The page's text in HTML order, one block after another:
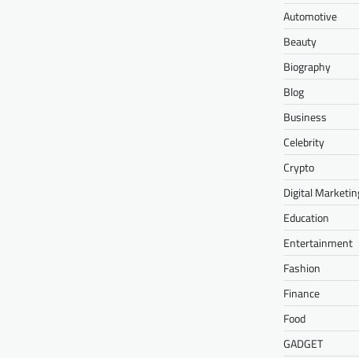
Automotive
Beauty
Biography
Blog
Business
Celebrity
Crypto
Digital
Education
Entertainment
Fashion
Finance
Food
GADGET